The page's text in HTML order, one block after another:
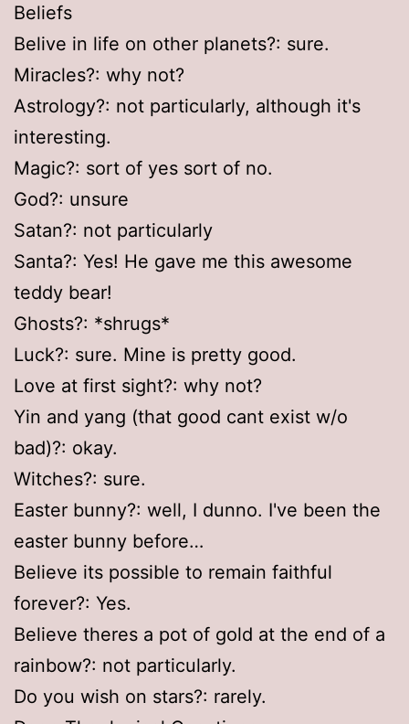
Beliefs
Belive in life on other planets?: sure.
Miracles?: why not?
Astrology?: not particularly, although it's
interesting.
Magic?: sort of yes sort of no.
God?: unsure
Satan?: not particularly
Santa?: Yes! He gave me this awesome
teddy bear!
Ghosts?: *shrugs*
Luck?: sure. Mine is pretty good.
Love at first sight?: why not?
Yin and yang (that good cant exist w/o
bad)?: okay.
Witches?: sure.
Easter bunny?: well, I dunno. I've been the
easter bunny before…
Believe its possible to remain faithful
forever?: Yes.
Believe theres a pot of gold at the end of a
rainbow?: not particularly.
Do you wish on stars?: rarely.